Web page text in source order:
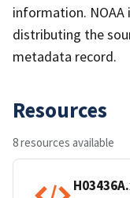
information. NOAA
distributing the
metadata record.
Resources
8 resources available